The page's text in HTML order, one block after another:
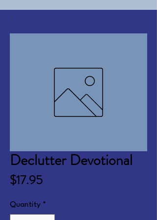
Declutter Devotional
$17.95Price
Quantity *